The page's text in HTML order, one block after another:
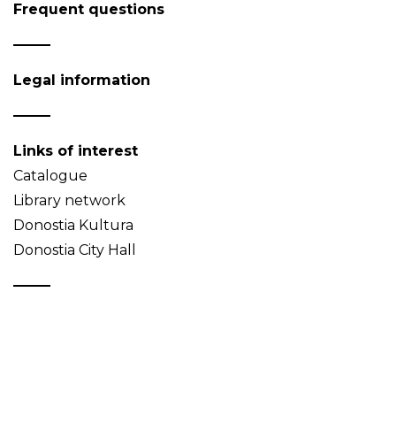
Frequent questions
Legal information
Links of interest
Catalogue
Library network
Donostia Kultura
Donostia City Hall